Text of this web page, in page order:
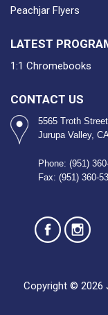
Peachjar Flyers
LATEST
1:1 Chromebooks
CONTACT US
5565 Troth Street
Jurupa Valley,
Phone: (951)
Fax: (951) 360-
Copyright © 2026